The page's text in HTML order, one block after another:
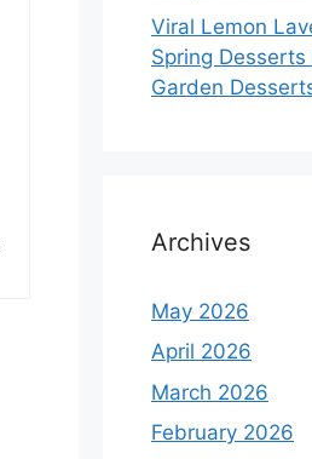
Viral Lemon
Spring
Garden
Archives
May 2026
April 2026
March 2026
February 2026